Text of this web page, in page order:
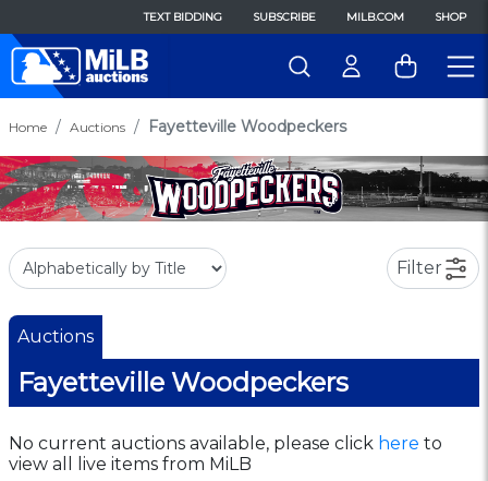
TEXT BIDDING SUBSCRIBE MILB.COM SHOP
Home Auctions Fayetteville Woodpeckers
Filter
Auctions
Fayetteville Woodpeckers
No current auctions available, please click here to
view all live items from MiLB